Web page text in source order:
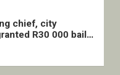
chief, city
R30 000 bail